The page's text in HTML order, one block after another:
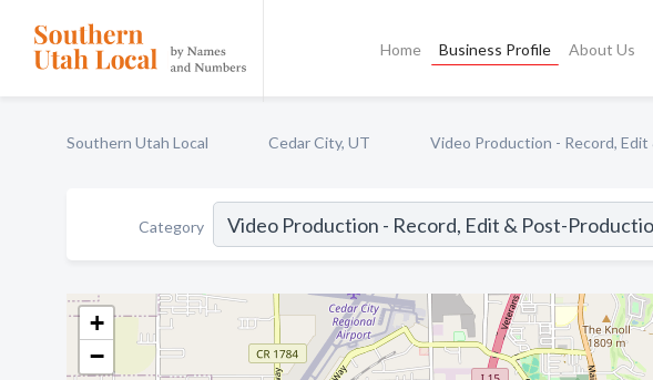
Home Business Profile About Us
Southern Utah Local Cedar City, UT Video Production - Record,
Category
+
−